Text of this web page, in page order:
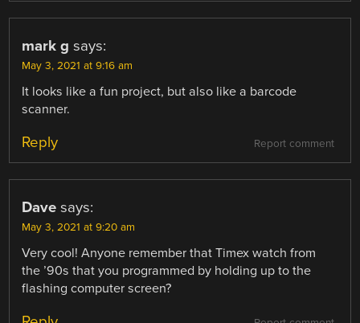
mark g says:
May 3, 2021 at 9:16 am
It looks like a fun project, but also like a barcode
scanner.
Report comment
Reply
Dave says:
May 3, 2021 at 9:20 am
Very cool! Anyone remember that Timex watch from
the ’90s that you programmed by holding up to the
flashing computer screen?